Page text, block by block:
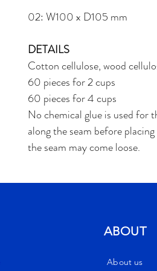
02: W100 x D105 mm
DETAILS
Cotton cellulose, wood
60 pieces for 2 cups
60 pieces for 4 cups
No chemical glue is used for
along the seam before
the seam may come loose.
ABOUT
About us